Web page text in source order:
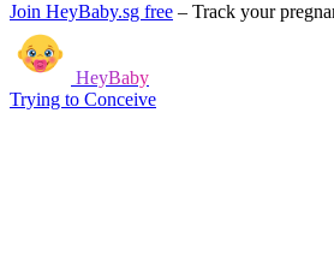
Join HeyBaby.sg free – Track your
HeyBaby
Trying to Conceive